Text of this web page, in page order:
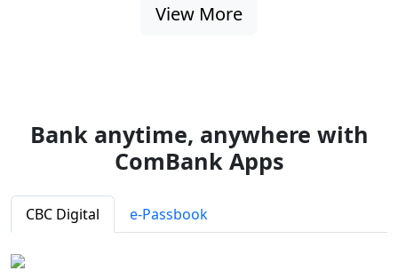
View More
Bank anytime, anywhere with
ComBank Apps
CBC Digital e-Passbook